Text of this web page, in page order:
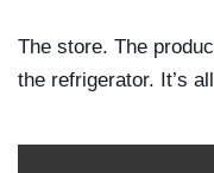
The store. The
the refrigerator. It’s